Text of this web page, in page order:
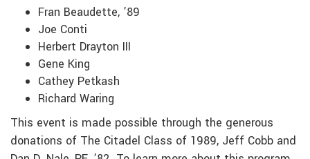
Fran Beaudette, ’89
Joe Conti
Herbert Drayton III
Gene King
Cathey Petkash
Richard Waring
This event is made possible through the generous
donations of The Citadel Class of 1989, Jeff Cobb and